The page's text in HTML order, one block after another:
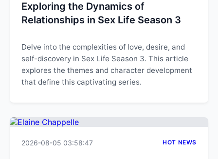
Exploring the Dynamics of
Relationships in Sex Life Season 3
Delve into the complexities of love, desire, and
self-discovery in Sex Life Season 3. This article
explores the themes and character development
that define this captivating series.
2026-08-05 03:58:47 HOT NEWS